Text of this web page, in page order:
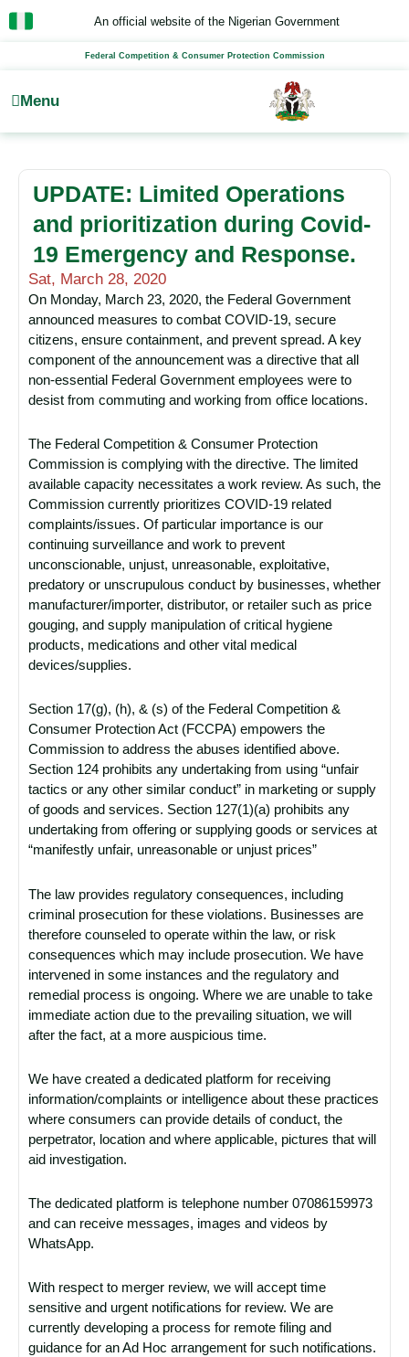
Skip
to
An official website of the Nigerian Government
Federal Competition & Consumer Protection Commission
Menu
UPDATE: Limited Operations
and prioritization during Covid-
19 Emergency and Response.
Sat, March 28, 2020
On Monday, March 23, 2020, the Federal Government
announced measures to combat COVID-19, secure
citizens, ensure containment, and prevent spread. A key
component of the announcement was a directive that all
non-essential Federal Government employees were to
desist from commuting and working from office locations.
The Federal Competition & Consumer Protection
Commission is complying with the directive. The limited
available capacity necessitates a work review. As such, the
Commission currently prioritizes COVID-19 related
complaints/issues. Of particular importance is our
continuing surveillance and work to prevent
unconscionable, unjust, unreasonable, exploitative,
predatory or unscrupulous conduct by businesses, whether
manufacturer/importer, distributor, or retailer such as price
gouging, and supply manipulation of critical hygiene
products, medications and other vital medical
devices/supplies.
Section 17(g), (h), & (s) of the Federal Competition &
Consumer Protection Act (FCCPA) empowers the
Commission to address the abuses identified above.
Section 124 prohibits any undertaking from using “unfair
tactics or any other similar conduct” in marketing or supply
of goods and services. Section 127(1)(a) prohibits any
undertaking from offering or supplying goods or services at
“manifestly unfair, unreasonable or unjust prices”
The law provides regulatory consequences, including
criminal prosecution for these violations. Businesses are
therefore counseled to operate within the law, or risk
consequences which may include prosecution. We have
intervened in some instances and the regulatory and
remedial process is ongoing. Where we are unable to take
immediate action due to the prevailing situation, we will
after the fact, at a more auspicious time.
We have created a dedicated platform for receiving
information/complaints or intelligence about these practices
where consumers can provide details of conduct, the
perpetrator, location and where applicable, pictures that will
aid investigation.
The dedicated platform is telephone number 07086159973
and can receive messages, images and videos by
WhatsApp.
With respect to merger review, we will accept time
sensitive and urgent notifications for review. We are
currently developing a process for remote filing and
guidance for an Ad Hoc arrangement for such notifications.